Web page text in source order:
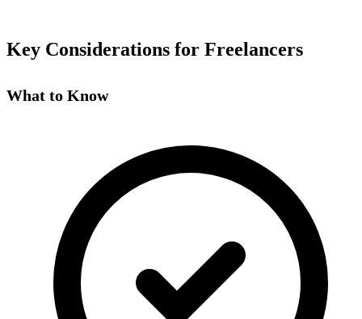
Key Considerations for Freelancers
What to Know